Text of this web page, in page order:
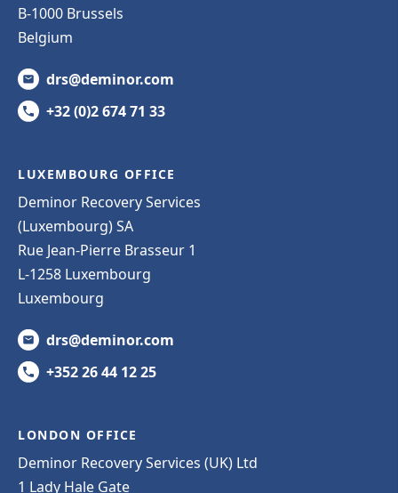
B-1000 Brussels
Belgium
drs@deminor.com
+32 (0)2 674 71 33
LUXEMBOURG OFFICE
Deminor Recovery Services
(Luxembourg) SA
Rue Jean-Pierre Brasseur 1
L-1258 Luxembourg
Luxembourg
drs@deminor.com
+352 26 44 12 25
LONDON OFFICE
Deminor Recovery Services (UK) Ltd
1 Lady Hale Gate